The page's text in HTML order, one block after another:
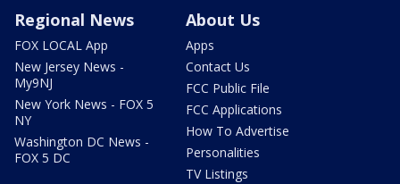
Regional News
FOX LOCAL App
New Jersey News -
My9NJ
New York News - FOX 5
NY
Washington DC News -
FOX 5 DC
About Us
Apps
Contact Us
FCC Public File
FCC Applications
How To Advertise
Personalities
TV Listings